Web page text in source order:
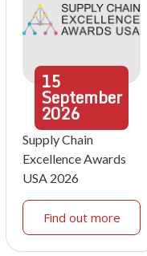
15
September
2026
Supply Chain
Excellence Awards
USA 2026
Find out more